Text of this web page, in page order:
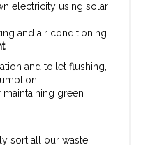
electricity using solar
and air conditioning.
and toilet flushing,
maintaining green
sort all our waste